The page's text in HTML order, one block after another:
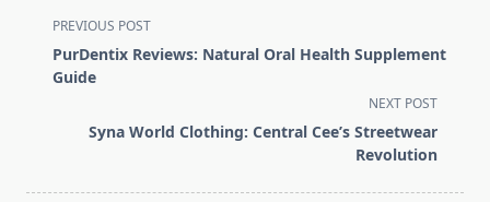
<span
class="nav-
subtitle
PREVIOUS POST
PurDentix Reviews: Natural Oral Health Supplement
Guide
NEXT POST
Syna World Clothing: Central Cee’s Streetwear
Revolution